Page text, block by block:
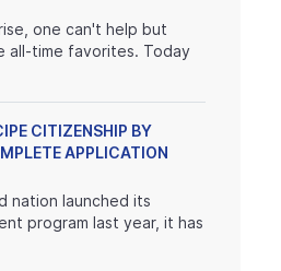
one can't help but
all-time favorites. Today
CITIZENSHIP BY
APPLICATION
nation launched its
program last year, it has